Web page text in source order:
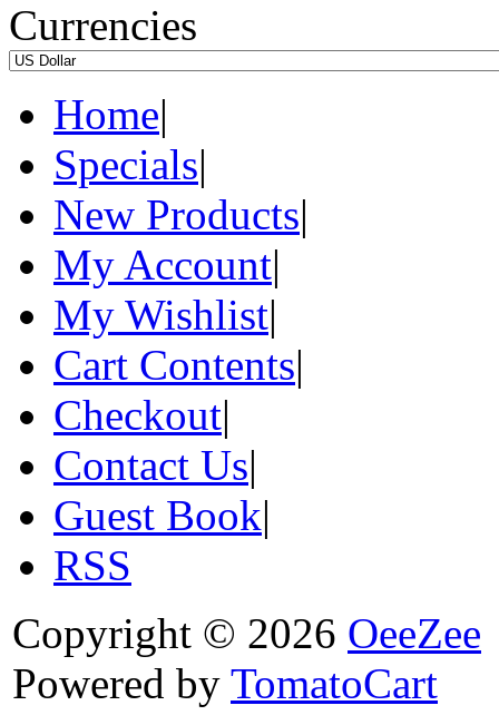
Currencies
Home|
Specials|
New Products|
My Account|
My Wishlist|
Cart Contents|
Checkout|
Contact Us|
Guest Book|
RSS
Copyright © 2026 OeeZee
Powered by TomatoCart